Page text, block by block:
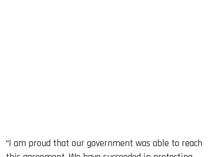
“I am proud that our government was able to reach